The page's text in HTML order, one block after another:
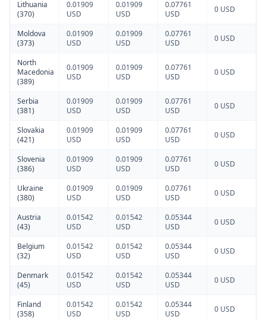
Lithuania
(370)
0.01909
USD
0.01909
USD
0.07761
USD
0 USD
Moldova
(373)
0.01909
USD
0.01909
USD
0.07761
USD
0 USD
North
Macedonia
(389)
0.01909
USD
0.01909
USD
0.07761
USD
0 USD
Serbia
(381)
0.01909
USD
0.01909
USD
0.07761
USD
0 USD
Slovakia
(421)
0.01909
USD
0.01909
USD
0.07761
USD
0 USD
Slovenia
(386)
0.01909
USD
0.01909
USD
0.07761
USD
0 USD
Ukraine
(380)
0.01909
USD
0.01909
USD
0.07761
USD
0 USD
Austria
(43)
0.01542
USD
0.01542
USD
0.05344
USD
0 USD
Belgium
(32)
0.01542
USD
0.01542
USD
0.05344
USD
0 USD
Denmark
(45)
0.01542
USD
0.01542
USD
0.05344
USD
0 USD
Finland
(358)
0.01542
USD
0.01542
USD
0.05344
USD
0 USD